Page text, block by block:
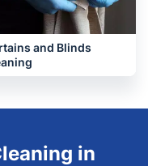
and Blinds
in